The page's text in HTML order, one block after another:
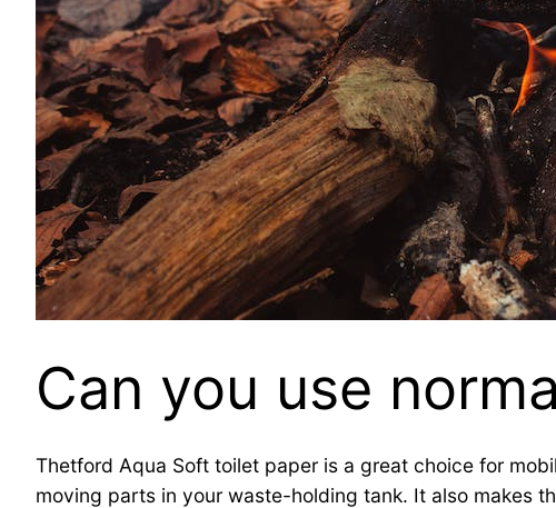
Can you use
Thetford Aqua Soft toilet paper is a great choice for
moving parts in your waste-holding tank. It also makes